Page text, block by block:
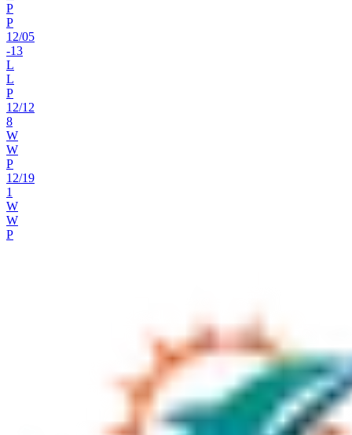
P
P
12/05
-13
L
L
P
12/12
8
W
W
P
12/19
1
W
W
P